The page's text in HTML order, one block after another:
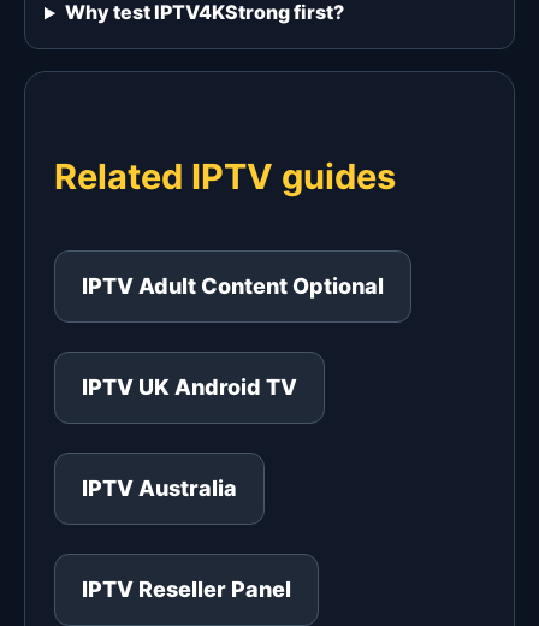
Why test IPTV4KStrong first?
Related IPTV guides
IPTV Adult Content Optional
IPTV UK Android TV
IPTV Australia
IPTV Reseller Panel